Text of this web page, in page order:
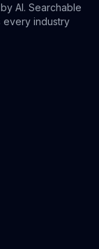
AI. Searchable
every industry